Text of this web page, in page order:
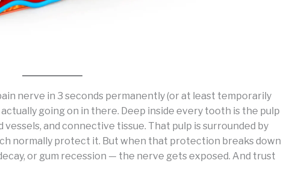
nerve in 3 seconds permanently (or at least temporarily
going on in there. Deep inside every tooth is the pulp
and connective tissue. That pulp is surrounded by
normally protect it. But when that protection breaks down
or gum recession — the nerve gets exposed. And trust